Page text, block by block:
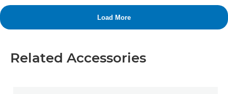
Related Accessories